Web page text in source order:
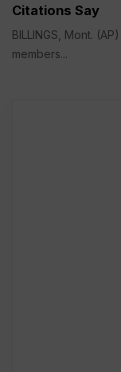
Citations Say
BILLINGS, Mont.
members...